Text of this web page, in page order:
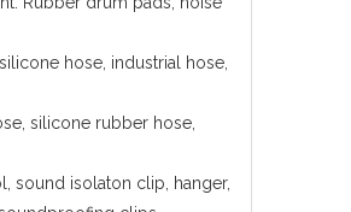
hose, industrial hose,
silicone rubber hose,
sound isolaton clip, hanger,